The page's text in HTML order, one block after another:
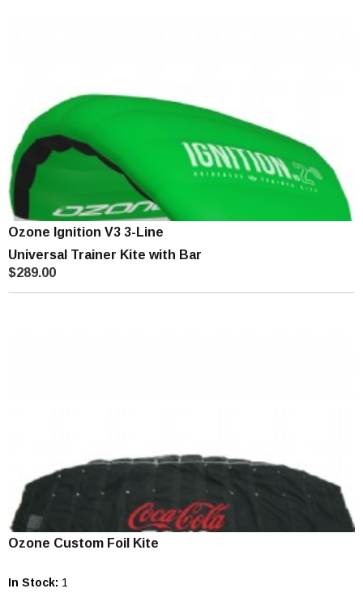
Ozone Ignition V3 3-Line
Universal Trainer Kite with Bar
$289.00
Ozone Custom Foil Kite
In Stock: 1